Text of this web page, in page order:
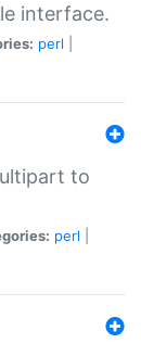
interface.
perl
to
perl